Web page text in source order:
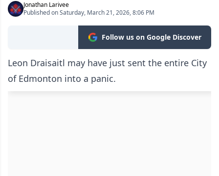
Jonathan Larivee
Published on Saturday, March 21, 2026, 8:06 PM
Follow us on Google Discover
Leon Draisaitl may have just sent the entire City
of Edmonton into a panic.